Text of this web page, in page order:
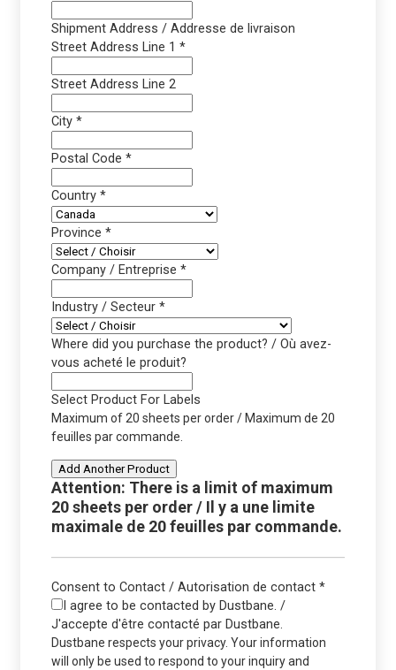
Shipment Address / Addresse de livraison
Street Address Line 1 *
Street Address Line 2
City *
Postal Code *
Country *
Province *
Company / Entreprise *
Industry / Secteur *
Where did you purchase the product? / Où avez-
vous acheté le produit?
Select Product For Labels
Maximum of 20 sheets per order / Maximum de 20
feuilles par commande.
Add Another Product
Attention: There is a limit of maximum
20 sheets per order / Il y a une limite
maximale de 20 feuilles par commande.
Consent to Contact / Autorisation de contact *
I agree to be contacted by Dustbane. /
J'accepte d'être contacté par Dustbane.
Dustbane respects your privacy. Your information
will only be used to respond to your inquiry and